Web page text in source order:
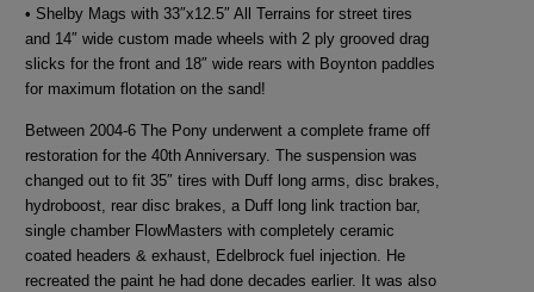
• Shelby Mags with 33″x12.5″ All Terrains for street tires
and 14″ wide custom made wheels with 2 ply grooved drag
slicks for the front and 18″ wide rears with Boynton paddles
for maximum flotation on the sand!
Between 2004-6 The Pony underwent a complete frame off
restoration for the 40th Anniversary. The suspension was
changed out to fit 35″ tires with Duff long arms, disc brakes,
hydroboost, rear disc brakes, a Duff long link traction bar,
single chamber FlowMasters with completely ceramic
coated headers & exhaust, Edelbrock fuel injection. He
recreated the paint he had done decades earlier. It was also